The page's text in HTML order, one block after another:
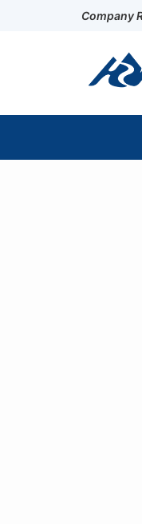
Company